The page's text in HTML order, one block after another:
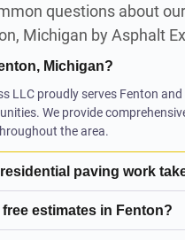
questions about
Michigan by Asphalt
Michigan?
LLC proudly serves Fenton and
We provide
the area.
paving work
estimates in Fenton?